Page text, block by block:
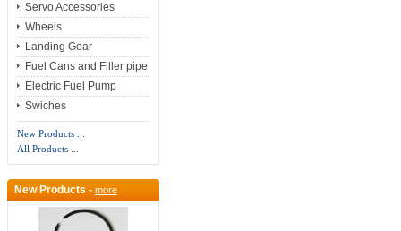
Servo Accessories
Wheels
Landing Gear
Fuel Cans and Filler pipe
Electric Fuel Pump
Swiches
New Products ...
All Products ...
New Products - more